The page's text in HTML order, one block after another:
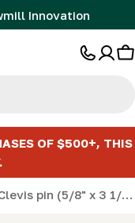
Innovation
OF $500+, THIS
Pin - Clevis pin (5/8" x 3 1/2")